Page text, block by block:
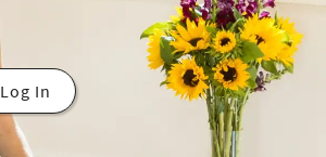
Log In